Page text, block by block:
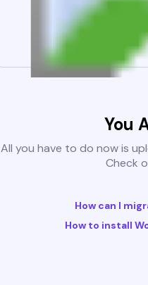
You
All you have to do now is
Check
How can I
How to install